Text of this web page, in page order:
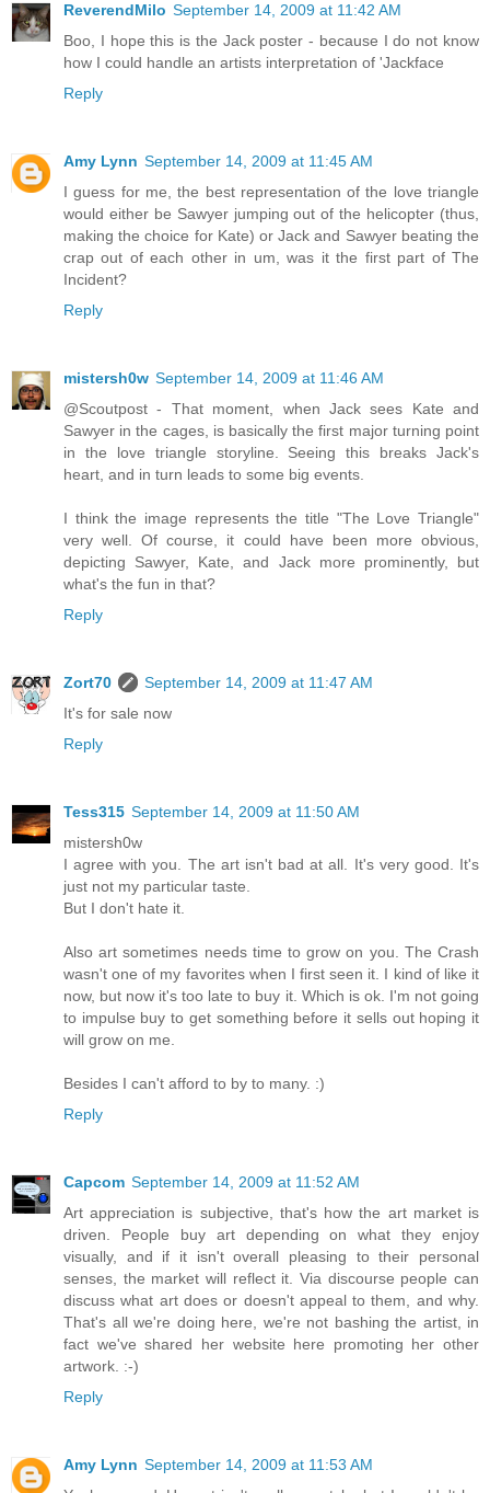
ReverendMilo September 14, 2009 at 11:42 AM
Boo, I hope this is the Jack poster - because I do not know
how I could handle an artists interpretation of 'Jackface
Reply
Amy Lynn September 14, 2009 at 11:45 AM
I guess for me, the best representation of the love triangle
would either be Sawyer jumping out of the helicopter (thus,
making the choice for Kate) or Jack and Sawyer beating the
crap out of each other in um, was it the first part of The
Incident?
Reply
mistersh0w September 14, 2009 at 11:46 AM
@Scoutpost - That moment, when Jack sees Kate and
Sawyer in the cages, is basically the first major turning point
in the love triangle storyline. Seeing this breaks Jack's
heart, and in turn leads to some big events.
I think the image represents the title "The Love Triangle"
very well. Of course, it could have been more obvious,
depicting Sawyer, Kate, and Jack more prominently, but
what's the fun in that?
Reply
Zort70
September 14, 2009 at 11:47 AM
It's for sale now
Reply
Tess315 September 14, 2009 at 11:50 AM
mistersh0w
I agree with you. The art isn't bad at all. It's very good. It's
just not my particular taste.
But I don't hate it.
Also art sometimes needs time to grow on you. The Crash
wasn't one of my favorites when I first seen it. I kind of like it
now, but now it's too late to buy it. Which is ok. I'm not going
to impulse buy to get something before it sells out hoping it
will grow on me.
Besides I can't afford to by to many. :)
Reply
Capcom September 14, 2009 at 11:52 AM
Art appreciation is subjective, that's how the art market is
driven. People buy art depending on what they enjoy
visually, and if it isn't overall pleasing to their personal
senses, the market will reflect it. Via discourse people can
discuss what art does or doesn't appeal to them, and why.
That's all we're doing here, we're not bashing the artist, in
fact we've shared her website here promoting her other
artwork. :-)
Reply
Amy Lynn September 14, 2009 at 11:53 AM